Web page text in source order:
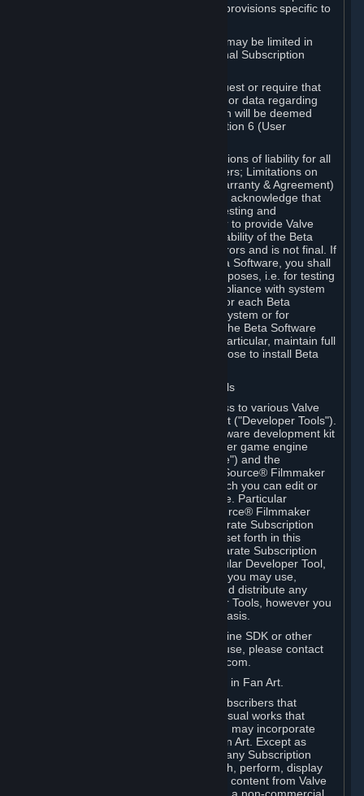
such Beta Software, with the following provisions specific to
Your right to use the Beta Software may be limited in
time, and may be subject to additional Subscription
Valve or any Valve affiliate may request or require that
you provide suggestions, feedback, or data regarding
your use of the Beta Software, which will be deemed
User Generated Content under Section 6 (User
In addition to the waivers and limitations of liability for all
Software under Section 7 (Disclaimers; Limitations on
Liability; No Guarantees; Limited Warranty & Agreement)
below as applicable, you specifically acknowledge that
Beta Software is only released for testing and
improvement purposes, in particular to provide Valve
with feedback on the quality and usability of the Beta
Software, and therefore contains errors and is not final. If
you decide to install and/or use Beta Software, you shall
only use it in compliance with its purposes, i.e. for testing
and improvement purposes, in compliance with system
requirements specifically intended for each Beta
Software and in any case not on a system or for
purposes where the malfunction of the Beta Software
can cause any kind of damage. In particular, maintain full
backups of any system that you choose to install Beta
C. License to Use Valve Developer Tools
Your Subscription(s) may include access to various Valve
tools that can be used to create content ("Developer Tools").
Some examples include: the Valve software development kit
(the "SDK") for a version of the computer game engine
known as "Source" (the "Source Engine") and the
associated Valve Hammer editor, The Source® Filmmaker
Software, or in-game tools through which you can edit or
create derivative works of a Valve game. Particular
Developer Tools (for example, The Source® Filmmaker
Software) may be distributed with separate Subscription
Terms that are different from the rules set forth in this
Section. Except as set forth in any separate Subscription
Terms applicable to the use of a particular Developer Tool,
you may use the Developer Tools, and you may use,
reproduce, publish, perform, display and distribute any
content you create using the Developer Tools, however you
wish, but solely on a non-commercial basis.
If you would like to use the Source Engine SDK or other
Valve Developer Tools for commercial use, please contact
Valve at sourceengine@valvesoftware.com.
D. License to Use Valve Game Content in Fan Art.
Valve appreciates the community of Subscribers that
creates fan art, fan fiction, and audio-visual works that
reference Valve games ("Fan Art"). You may incorporate
content from Valve games into your Fan Art. Except as
otherwise set forth in this Section or in any Subscription
Terms, you may use, reproduce, publish, perform, display
and distribute Fan Art that incorporates content from Valve